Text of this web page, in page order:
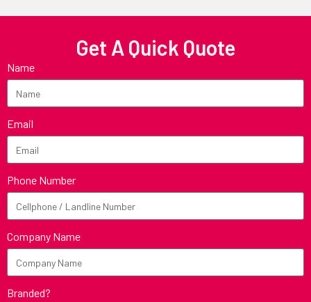
Get A Quick Quote
Name
Email
Phone Number
Company Name
Branded?